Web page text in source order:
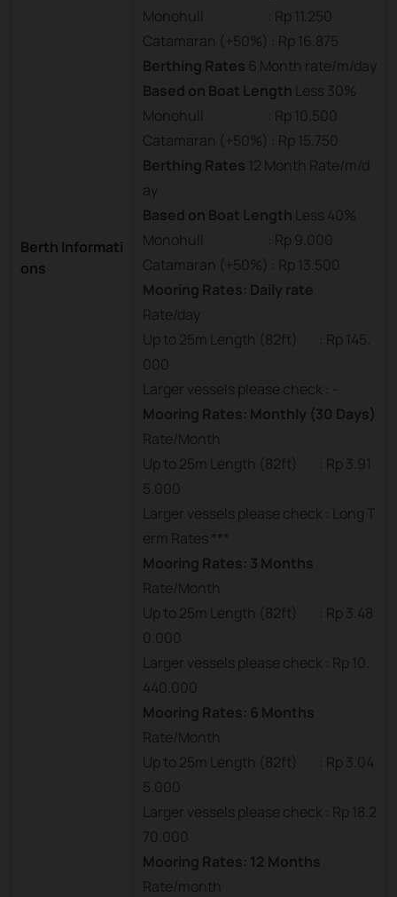
Berth Informati
ons
Monohull : Rp 11.250
Catamaran (+50%) : Rp 16.875
Berthing Rates 6 Month rate/m/day
Based on Boat Length Less 30%
Monohull : Rp 10.500
Catamaran (+50%) : Rp 15.750
Berthing Rates 12 Month Rate/m/d
ay
Based on Boat Length Less 40%
Monohull : Rp 9.000
Catamaran (+50%) : Rp 13.500
Mooring Rates: Daily rate
Rate/day
Up to 25m Length (82ft) : Rp 145.
000
Larger vessels please check : -
Mooring Rates: Monthly (30 Days)
Rate/Month
Up to 25m Length (82ft) : Rp 3.91
5.000
Larger vessels please check : Long T
erm Rates ***
Mooring Rates: 3 Months
Rate/Month
Up to 25m Length (82ft) : Rp 3.48
0.000
Larger vessels please check : Rp 10.
440.000
Mooring Rates: 6 Months
Rate/Month
Up to 25m Length (82ft) : Rp 3.04
5.000
Larger vessels please check : Rp 18.2
70.000
Mooring Rates: 12 Months
Rate/month